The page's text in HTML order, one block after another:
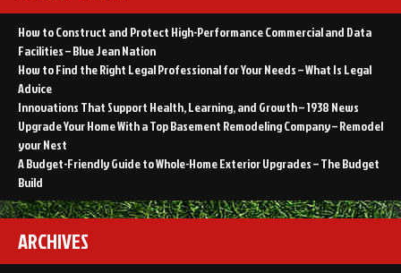
How to Construct and Protect High-Performance Commercial and Data
Facilities – Blue Jean Nation
How to Find the Right Legal Professional for Your Needs – What Is Legal
Advice
Innovations That Support Health, Learning, and Growth – 1938 News
Upgrade Your Home With a Top Basement Remodeling Company – Remodel
your Nest
A Budget-Friendly Guide to Whole-Home Exterior Upgrades – The Budget
Build
ARCHIVES